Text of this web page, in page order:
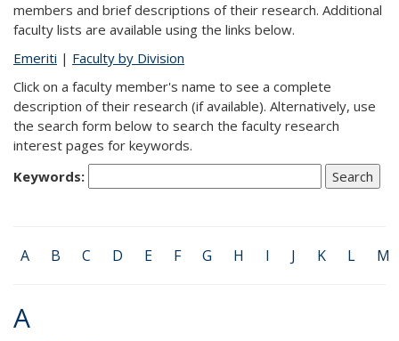
members and brief descriptions of their research. Additional
faculty lists are available using the links below.
Emeriti | Faculty by Division
Click on a faculty member's name to see a complete
description of their research (if available). Alternatively, use
the search form below to search the faculty research
interest pages for keywords.
Keywords:
A B C D E F G H I J K L M
A